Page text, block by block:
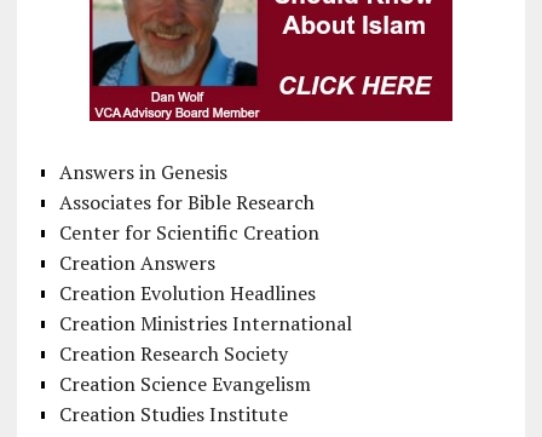
Answers in Genesis
Associates for Bible Research
Center for Scientific Creation
Creation Answers
Creation Evolution Headlines
Creation Ministries International
Creation Research Society
Creation Science Evangelism
Creation Studies Institute